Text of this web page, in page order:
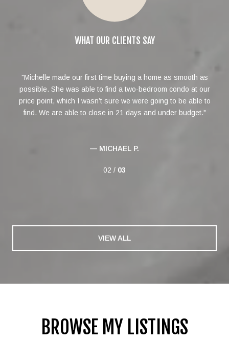
WHAT OUR CLIENTS SAY
Michelle made our first time buying a home as smooth as
possible. She was able to find a two-bedroom condo at our
price point, which I wasn’t sure we were going to be able to
find. We are able to close in 21 days and under budget.
— MICHAEL P.
02 / 03
VIEW ALL
BROWSE MY LISTINGS